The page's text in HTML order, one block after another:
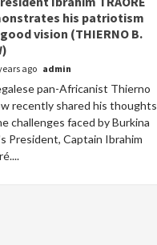
his patriotism
vision (THIERNO B.
ago admin
pan-Africanist Thierno
recently shared his thoughts
challenges faced by Burkina
President, Captain Ibrahim